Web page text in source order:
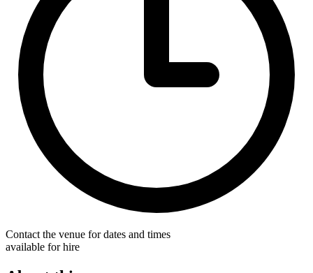
Contact the venue for dates and times
available for hire